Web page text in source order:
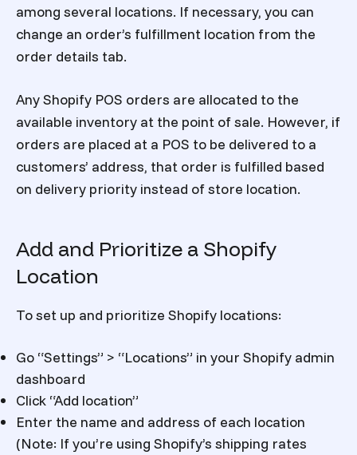
among several locations. If necessary, you can
change an order’s fulfillment location from the
order details tab.
Any Shopify POS orders are allocated to the
available inventory at the point of sale. However, if
orders are placed at a POS to be delivered to a
customers’ address, that order is fulfilled based
on delivery priority instead of store location.
Add and Prioritize a Shopify
Location
To set up and prioritize Shopify locations:
Go “Settings” > “Locations” in your Shopify admin
dashboard
Click “Add location”
Enter the name and address of each location
(Note: If you’re using Shopify’s shipping rates